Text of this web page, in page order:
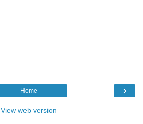
›
Home
View web version